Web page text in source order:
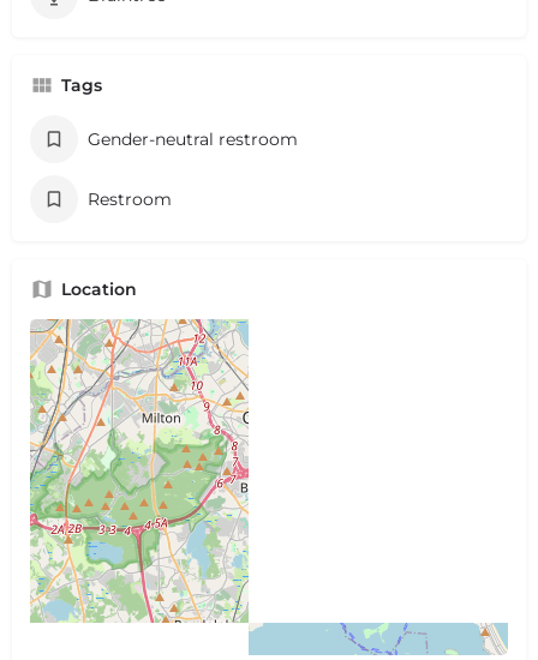
Tags
Gender-neutral restroom
Restroom
Location